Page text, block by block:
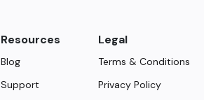
Resources
Blog
Support
Legal
Terms & Conditions
Privacy Policy